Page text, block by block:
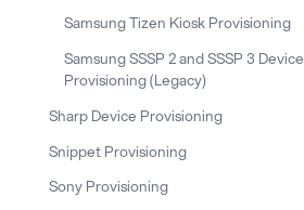
Samsung Tizen Kiosk Provisioning
Samsung SSSP 2 and SSSP 3 Device
Provisioning (Legacy)
Sharp Device Provisioning
Snippet Provisioning
Sony Provisioning